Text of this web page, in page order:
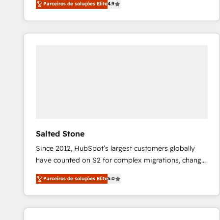
marketing automation, Growth, Revops, CRM et
webdesign. Markentive is both a consulting firm, a
digital agency and an integrator. With over 115
Parceiros de soluções Elite4.9
Salted Stone
Since 2012, HubSpot’s largest customers globally
have counted on S2 for complex migrations, change
management, systems integration, and creative
solutions that deliver measurable impact and
transform brand experiences As one of the few full-
service creative agencies in the HubSpot
Parceiros de soluções Elite5.0